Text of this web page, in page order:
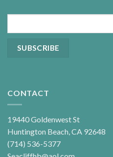
CONTACT
19440 Goldenwest St
Huntington Beach, CA 92648
(714) 536-5377